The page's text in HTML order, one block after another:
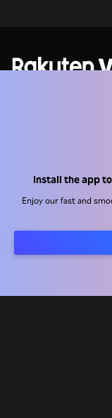
Install the app
Enjoy our fast and
Work With Us